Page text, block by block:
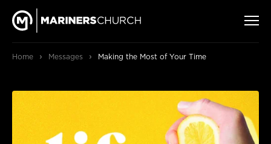
Home › Messages › Making the Most of Your Time